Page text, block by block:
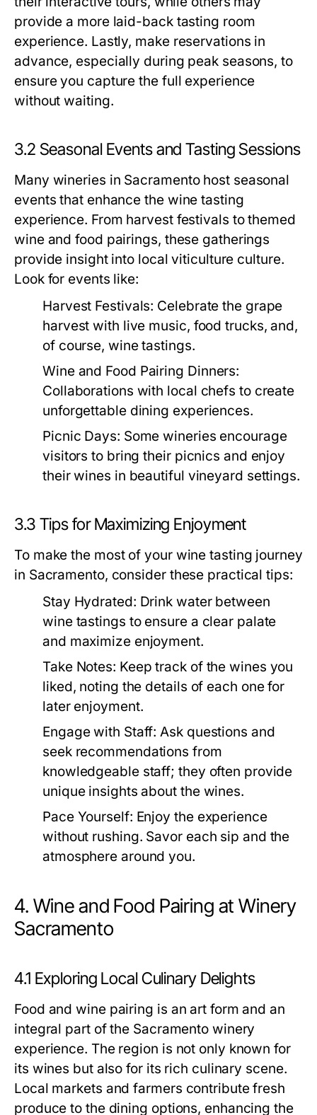
provide a more laid-back tasting room
experience. Lastly, make reservations in
advance, especially during peak seasons, to
ensure you capture the full experience
without waiting.
3.2 Seasonal Events and Tasting Sessions
Many wineries in Sacramento host seasonal
events that enhance the wine tasting
experience. From harvest festivals to themed
wine and food pairings, these gatherings
provide insight into local viticulture culture.
Look for events like:
Harvest Festivals: Celebrate the grape
harvest with live music, food trucks, and,
of course, wine tastings.
Wine and Food Pairing Dinners:
Collaborations with local chefs to create
unforgettable dining experiences.
Picnic Days: Some wineries encourage
visitors to bring their picnics and enjoy
their wines in beautiful vineyard settings.
3.3 Tips for Maximizing Enjoyment
To make the most of your wine tasting journey
in Sacramento, consider these practical tips:
Stay Hydrated: Drink water between
wine tastings to ensure a clear palate
and maximize enjoyment.
Take Notes: Keep track of the wines you
liked, noting the details of each one for
later enjoyment.
Engage with Staff: Ask questions and
seek recommendations from
knowledgeable staff; they often provide
unique insights about the wines.
Pace Yourself: Enjoy the experience
without rushing. Savor each sip and the
atmosphere around you.
4. Wine and Food Pairing at Winery
Sacramento
4.1 Exploring Local Culinary Delights
Food and wine pairing is an art form and an
integral part of the Sacramento winery
experience. The region is not only known for
its wines but also for its rich culinary scene.
Local markets and farmers contribute fresh
produce to the dining options, enhancing the